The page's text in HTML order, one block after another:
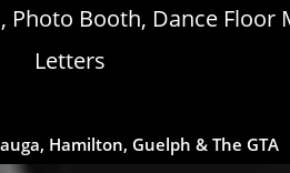
Booth, Dance
Letters
Hamilton, Guelph & The GTA